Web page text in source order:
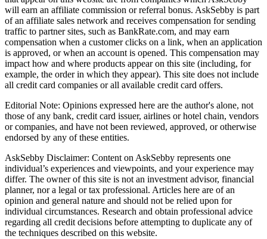
will earn an affiliate commission or referral bonus. AskSebby is part
of an affiliate sales network and receives compensation for sending
traffic to partner sites, such as BankRate.com, and may earn
compensation when a customer clicks on a link, when an application
is approved, or when an account is opened. This compensation may
impact how and where products appear on this site (including, for
example, the order in which they appear). This site does not include
all credit card companies or all available credit card offers.
Editorial Note: Opinions expressed here are the author's alone, not
those of any bank, credit card issuer, airlines or hotel chain, vendors
or companies, and have not been reviewed, approved, or otherwise
endorsed by any of these entities.
AskSebby Disclaimer: Content on AskSebby represents one
individual’s experiences and viewpoints, and your experience may
differ. The owner of this site is not an investment advisor, financial
planner, nor a legal or tax professional. Articles here are of an
opinion and general nature and should not be relied upon for
individual circumstances. Research and obtain professional advice
regarding all credit decisions before attempting to duplicate any of
the techniques described on this website.